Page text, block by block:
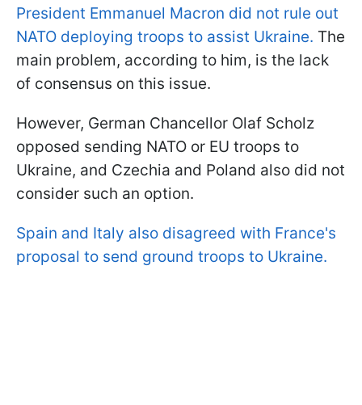
President Emmanuel Macron did not rule out
NATO deploying troops to assist Ukraine. The
main problem, according to him, is the lack
of consensus on this issue.
However, German Chancellor Olaf Scholz
opposed sending NATO or EU troops to
Ukraine, and Czechia and Poland also did not
consider such an option.
Spain and Italy also disagreed with France's
proposal to send ground troops to Ukraine.